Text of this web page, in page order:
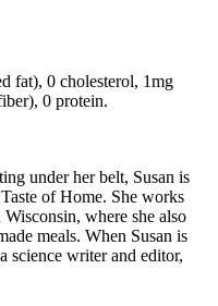
fat), 0 cholesterol, 1mg
0 protein.
under her belt, Susan is
of Home. She works
where she also
meals. When Susan is
science writer and editor,